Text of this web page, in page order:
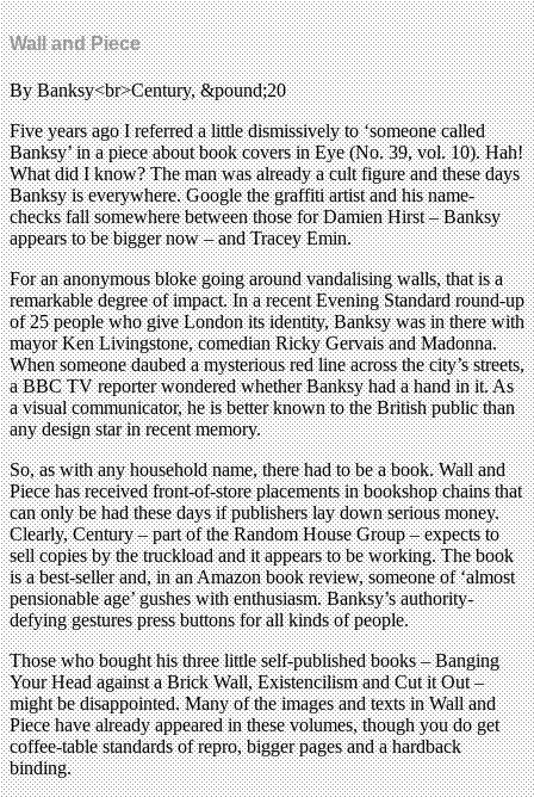
Wall and Piece
By Banksy<br>Century, &pound;20
Five years ago I referred a little dismissively to ‘someone called
Banksy’ in a piece about book covers in Eye (No. 39, vol. 10). Hah!
What did I know? The man was already a cult figure and these days
Banksy is everywhere. Google the graffiti artist and his name-
checks fall somewhere between those for Damien Hirst – Banksy
appears to be bigger now – and Tracey Emin.
For an anonymous bloke going around vandalising walls, that is a
remarkable degree of impact. In a recent Evening Standard round-up
of 25 people who give London its identity, Banksy was in there with
mayor Ken Livingstone, comedian Ricky Gervais and Madonna.
When someone daubed a mysterious red line across the city’s streets,
a BBC TV reporter wondered whether Banksy had a hand in it. As
a visual communicator, he is better known to the British public than
any design star in recent memory.
So, as with any household name, there had to be a book. Wall and
Piece has received front-of-store placements in bookshop chains that
can only be had these days if publishers lay down serious money.
Clearly, Century – part of the Random House Group – expects to
sell copies by the truckload and it appears to be working. The book
is a best-seller and, in an Amazon book review, someone of ‘almost
pensionable age’ gushes with enthusiasm. Banksy’s authority-
defying gestures press buttons for all kinds of people.
Those who bought his three little self-published books – Banging
Your Head against a Brick Wall, Existencilism and Cut it Out –
might be disappointed. Many of the images and texts in Wall and
Piece have already appeared in these volumes, though you do get
coffee-table standards of repro, bigger pages and a hardback
binding.